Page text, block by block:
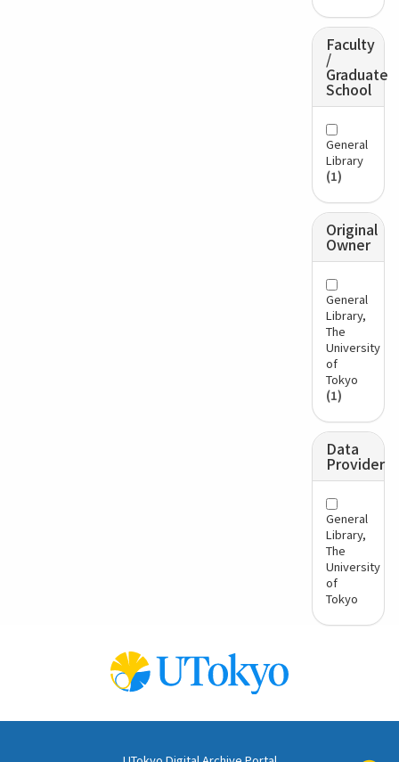
Faculty
/
Graduate
School
General
Library
(1)
Original
Owner
General
Library,
The
University
of
Tokyo
(1)
Data
Provider
General
Library,
The
University
of
Tokyo